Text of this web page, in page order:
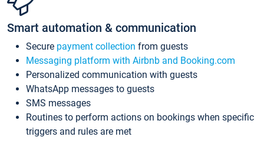
Smart automation & communication
Secure payment collection from guests
Messaging platform with Airbnb and Booking.com
Personalized communication with guests
WhatsApp messages to guests
SMS messages
Routines to perform actions on bookings when specific
triggers and rules are met